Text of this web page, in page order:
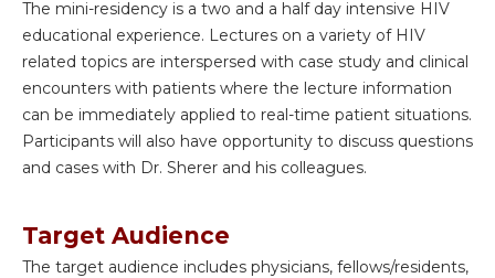
The mini-residency is a two and a half day intensive HIV
educational experience. Lectures on a variety of HIV
related topics are interspersed with case study and clinical
encounters with patients where the lecture information
can be immediately applied to real-time patient situations.
Participants will also have opportunity to discuss questions
and cases with Dr. Sherer and his colleagues.
Target Audience
The target audience includes physicians, fellows/residents,